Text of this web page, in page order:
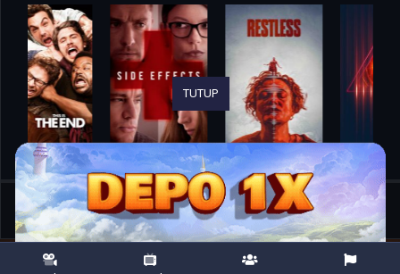
Home Movies Gold
TUTUP